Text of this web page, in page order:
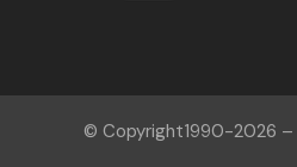
© Copyright1990-2026